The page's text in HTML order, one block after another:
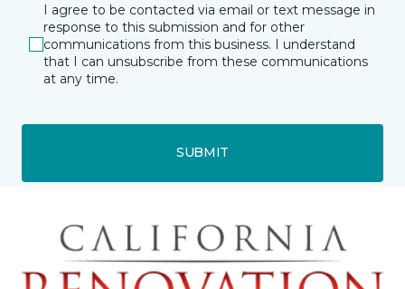
I agree to be contacted via email or text message in
response to this submission and for other
communications from this business. I understand
that I can unsubscribe from these communications
at any time.
SUBMIT